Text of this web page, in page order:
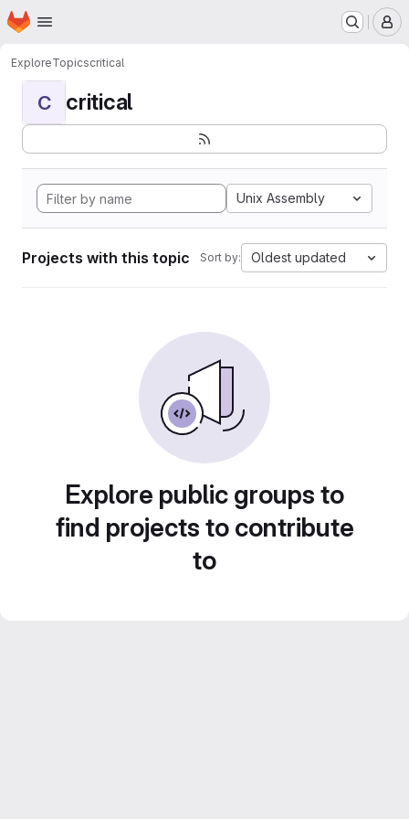
Skip to main content
Homepage
ExploreTopicscritical
C critical
Unix Assembly
Projects with this topic Sort by: Oldest updated
Explore public groups to
find projects to contribute
to